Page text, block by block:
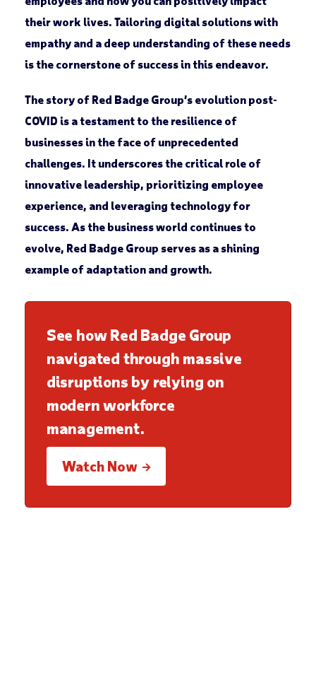
their work lives. Tailoring digital solutions with
empathy and a deep understanding of these needs
is the cornerstone of success in this endeavor.
The story of Red Badge Group’s evolution post-
COVID is a testament to the resilience of
businesses in the face of unprecedented
challenges. It underscores the critical role of
innovative leadership, prioritizing employee
experience, and leveraging technology for
success. As the business world continues to
evolve, Red Badge Group serves as a shining
example of adaptation and growth.
See how Red Badge Group
navigated through massive
disruptions by relying on
modern workforce
management.
Watch Now